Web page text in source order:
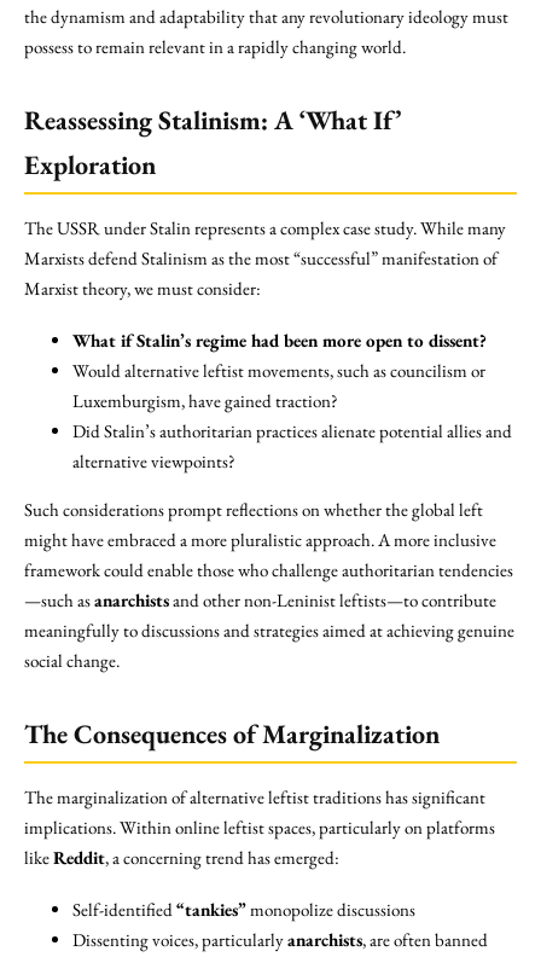
the dynamism and adaptability that any revolutionary ideology must
possess to remain relevant in a rapidly changing world.
Reassessing Stalinism: A ‘What If’
Exploration
The USSR under Stalin represents a complex case study. While many
Marxists defend Stalinism as the most “successful” manifestation of
Marxist theory, we must consider:
What if Stalin’s regime had been more open to dissent?
Would alternative leftist movements, such as councilism or
Luxemburgism, have gained traction?
Did Stalin’s authoritarian practices alienate potential allies and
alternative viewpoints?
Such considerations prompt reflections on whether the global left
might have embraced a more pluralistic approach. A more inclusive
framework could enable those who challenge authoritarian tendencies
—such asanarchistsand other non-Leninist leftists—to contribute
meaningfully to discussions and strategies aimed at achieving genuine
social change.
The Consequences of Marginalization
The marginalization of alternative leftist traditions has significant
implications. Within online leftist spaces, particularly on platforms
likeReddit, a concerning trend has emerged:
Self-identified“tankies”monopolize discussions
Dissenting voices, particularlyanarchists, are often banned